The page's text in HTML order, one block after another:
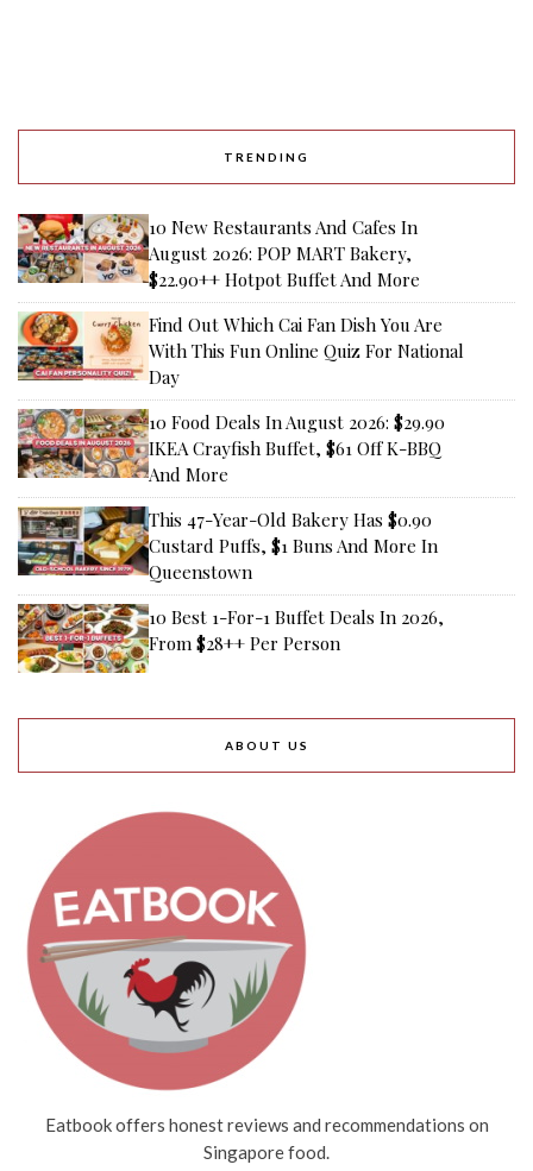
TRENDING
10 New Restaurants And Cafes In
August 2026: POP MART Bakery,
$22.90++ Hotpot Buffet And More
Find Out Which Cai Fan Dish You Are
With This Fun Online Quiz For National
Day
10 Food Deals In August 2026: $29.90
IKEA Crayfish Buffet, $61 Off K-BBQ
And More
This 47-Year-Old Bakery Has $0.90
Custard Puffs, $1 Buns And More In
Queenstown
10 Best 1-For-1 Buffet Deals In 2026,
From $28++ Per Person
ABOUT US
Eatbook offers honest reviews and recommendations on
Singapore food.